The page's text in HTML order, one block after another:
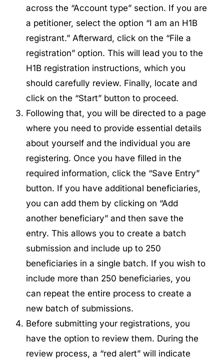
across the “Account type” section. If you are
a petitioner, select the option “I am an H1B
registrant.” Afterward, click on the “File a
registration” option. This will lead you to the
H1B registration instructions, which you
should carefully review. Finally, locate and
click on the “Start” button to proceed.
Following that, you will be directed to a page
where you need to provide essential details
about yourself and the individual you are
registering. Once you have filled in the
required information, click the “Save Entry”
button. If you have additional beneficiaries,
you can add them by clicking on “Add
another beneficiary” and then save the
entry. This allows you to create a batch
submission and include up to 250
beneficiaries in a single batch. If you wish to
include more than 250 beneficiaries, you
can repeat the entire process to create a
new batch of submissions.
Before submitting your registrations, you
have the option to review them. During the
review process, a “red alert” will indicate